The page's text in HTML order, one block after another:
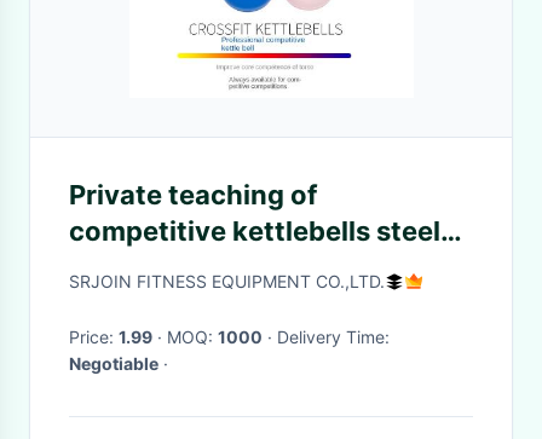
Private teaching of
competitive kettlebells steel
female household hip
cast iron dumbbells
SRJOIN FITNESS EQUIPMENT CO.,LTD.
Price: 1.99 · MOQ: 1000
· Delivery Time:
Negotiable ·